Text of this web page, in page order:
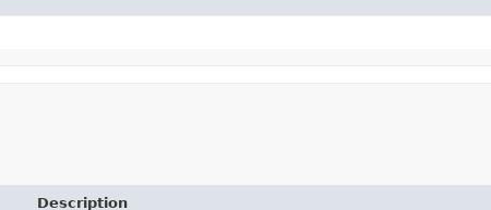
Description